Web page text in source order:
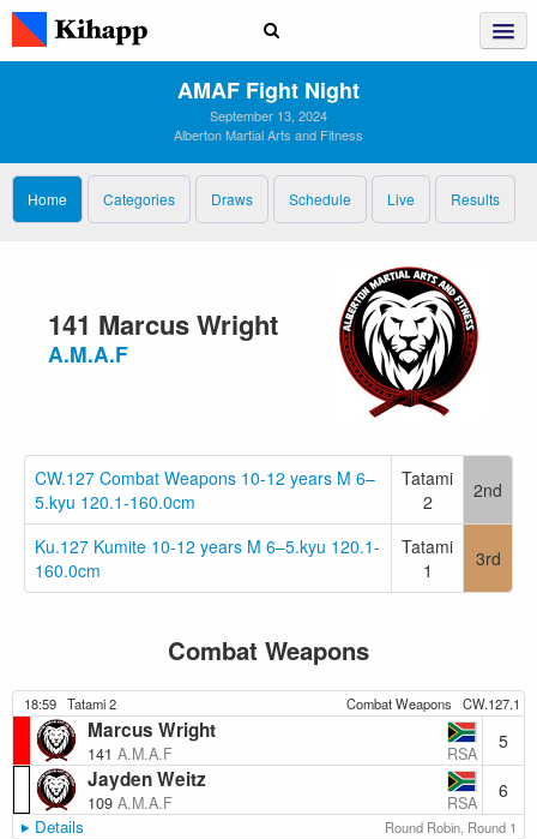
AMAF Fight Night
September 13, 2024
Alberton Martial Arts and Fitness
Home Categories Draws Schedule Live Results
141 Marcus Wright
A.M.A.F
CW.127 Combat Weapons 10-12 years M 6–
5.kyu 120.1-160.0cm
Tatami
2
2nd
Ku.127 Kumite 10-12 years M 6–5.kyu 120.1-
160.0cm
Tatami
1
3rd
Combat Weapons
18:59 Tatami 2 Combat Weapons CW.127.1
Marcus Wright
141 A.M.A.F RSA
5
Jayden Weitz
109 A.M.A.F RSA
6
Details Round Robin, Round 1